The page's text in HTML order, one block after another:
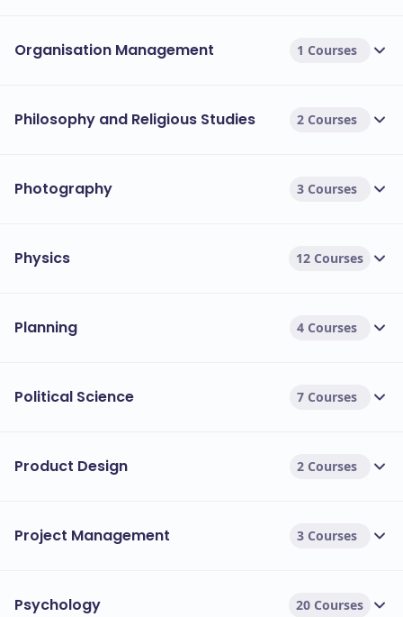
Organisation Management 1 Courses
Philosophy and Religious Studies 2 Courses
Photography 3 Courses
Physics 12 Courses
Planning 4 Courses
Political Science 7 Courses
Product Design 2 Courses
Project Management 3 Courses
Psychology 20 Courses